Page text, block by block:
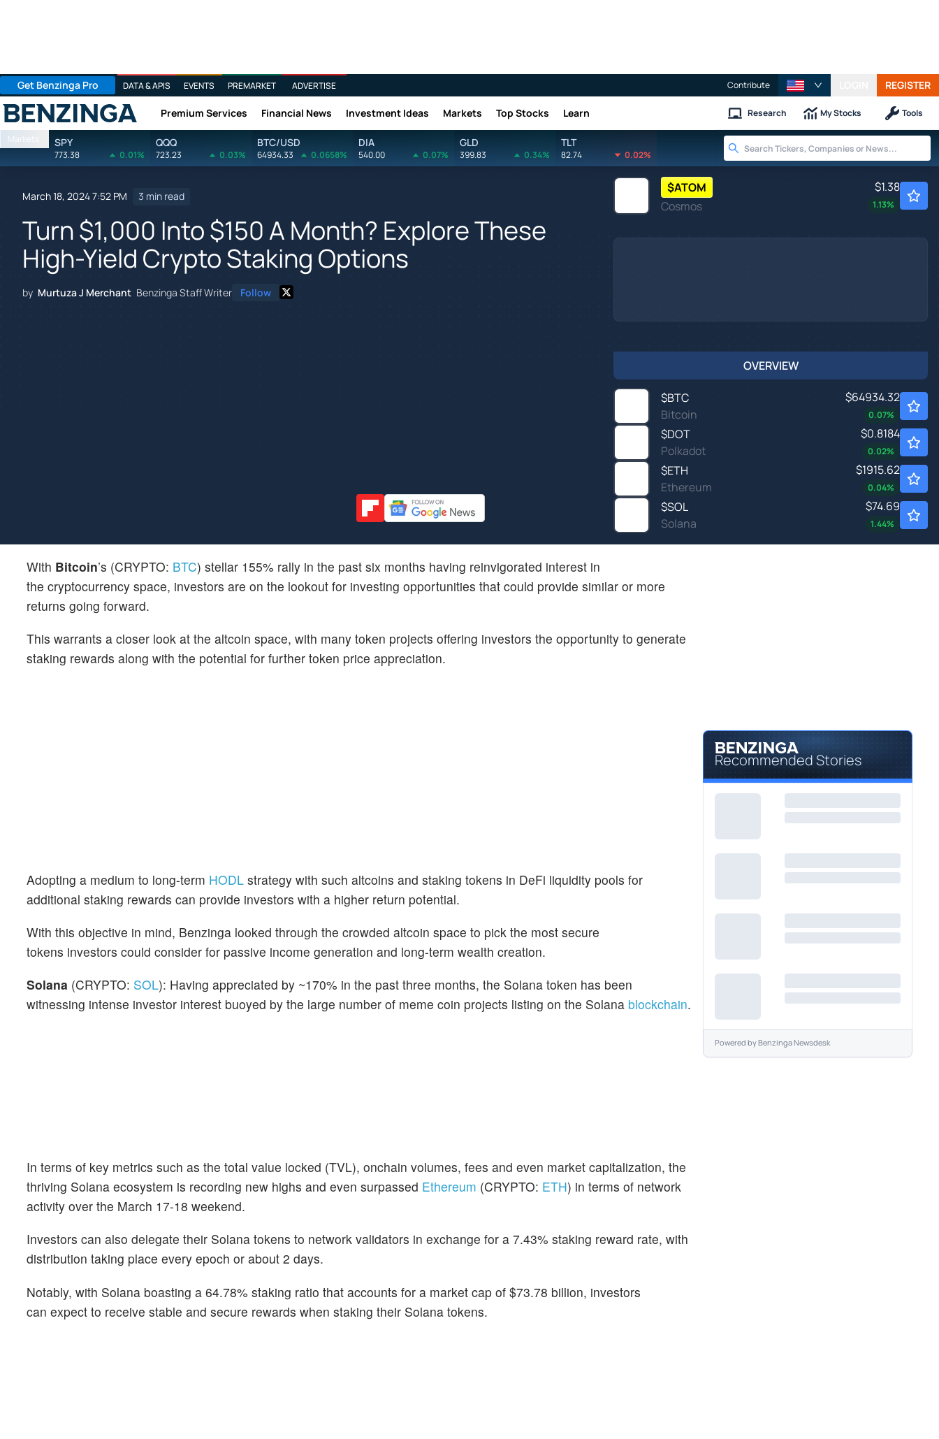
Get Benzinga Pro DATA & APIS EVENTS PREMARKET ADVERTISE Contribute REGISTER
Benzinga Premium Services Financial News Investment Ideas Markets Top Stocks Learn Research My Stocks Tools
Markets SPY
773.38 0.01%
QQQ
723.23 0.03%
BTC/USD
64934.33 0.0658%
DIA
540.00 0.07%
GLD
399.83 0.34%
TLT
82.74 0.02%
March 18, 2024 7:52 PM 3 min read
Turn $1,000 Into $150 A Month? Explore These
High-Yield Crypto Staking Options
by Murtuza J Merchant Benzinga Staff Writer Follow
$ATOM
Cosmos
$1.38
1.13%
OVERVIEW
$BTC
Bitcoin
$64934.32
0.07%
$DOT
Polkadot
$0.8184
0.02%
$ETH
Ethereum
$1915.62
0.04%
$SOL
Solana
$74.69
1.44%
With Bitcoin’s (CRYPTO: BTC) stellar 155% rally in the past six months having reinvigorated interest in
the cryptocurrency space, investors are on the lookout for investing opportunities that could provide similar or more
returns going forward.
This warrants a closer look at the altcoin space, with many token projects offering investors the opportunity to generate
staking rewards along with the potential for further token price appreciation.
Adopting a medium to long-term HODL strategy with such altcoins and staking tokens in DeFi liquidity pools for
additional staking rewards can provide investors with a higher return potential.
With this objective in mind, Benzinga looked through the crowded altcoin space to pick the most secure
tokens investors could consider for passive income generation and long-term wealth creation.
Solana (CRYPTO: SOL): Having appreciated by ~170% in the past three months, the Solana token has been
witnessing intense investor interest buoyed by the large number of meme coin projects listing on the Solana blockchain.
In terms of key metrics such as the total value locked (TVL), onchain volumes, fees and even market capitalization, the
thriving Solana ecosystem is recording new highs and even surpassed Ethereum (CRYPTO: ETH) in terms of network
activity over the March 17-18 weekend.
Investors can also delegate their Solana tokens to network validators in exchange for a 7.43% staking reward rate, with
distribution taking place every epoch or about 2 days.
Notably, with Solana boasting a 64.78% staking ratio that accounts for a market cap of $73.78 billion, investors
can expect to receive stable and secure rewards when staking their Solana tokens.
Recommended Stories
Powered byBenzinga Newsdesk